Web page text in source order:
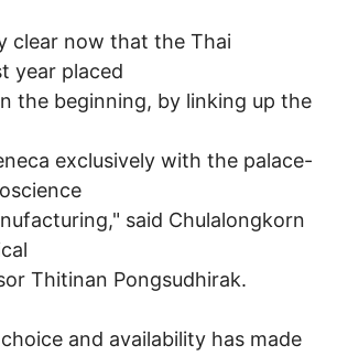
clear now that the Thai
year placed
the beginning, by linking up the
exclusively with the palace-
said Chulalongkorn
Thitinan Pongsudhirak.
and availability has made